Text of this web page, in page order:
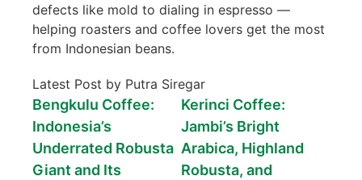
defects like mold to dialing in espresso —
helping roasters and coffee lovers get the most
from Indonesian beans.
Latest Post by Putra Siregar
Bengkulu Coffee:
Indonesia’s
Underrated Robusta
Giant and Its
Kerinci Coffee:
Jambi’s Bright
Arabica, Highland
Robusta, and